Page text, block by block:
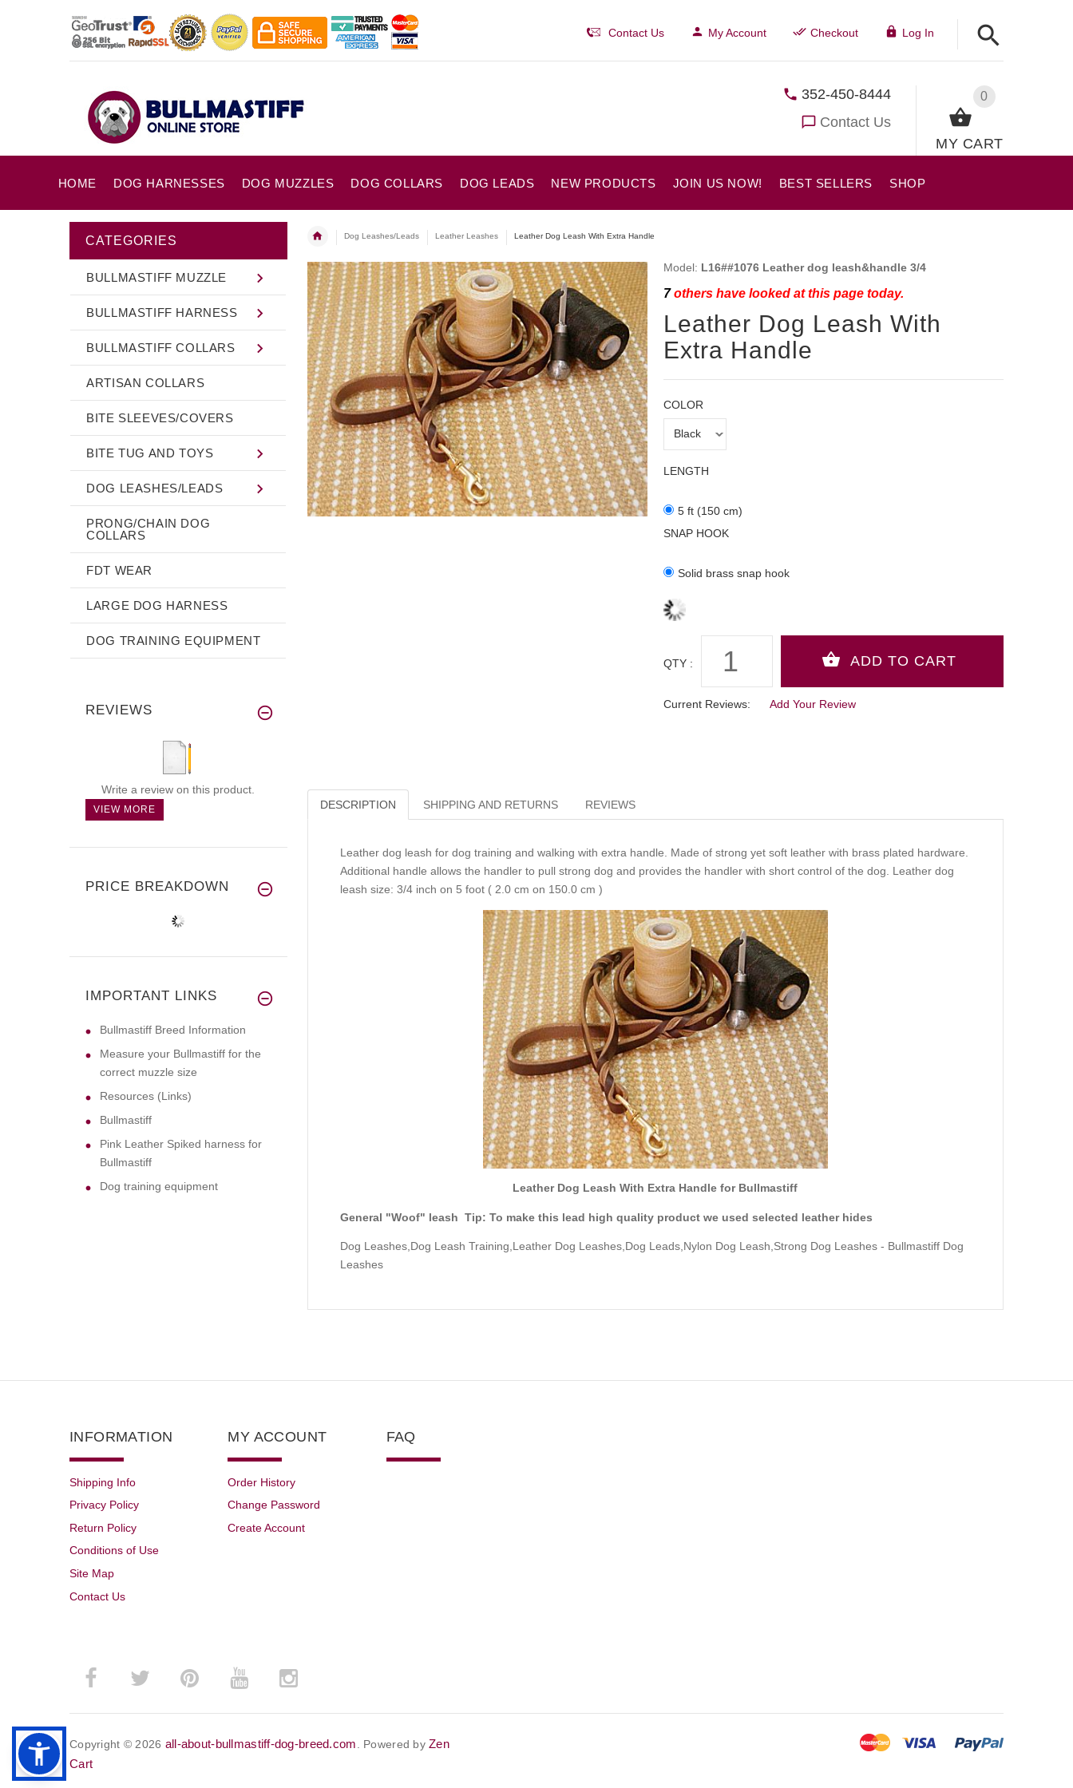
Contact Us My Account Checkout Log In
0
MY CART
352-450-8444
Contact Us
HOME DOG HARNESSES DOG MUZZLES DOG COLLARS DOG LEADS NEW PRODUCTS JOIN US NOW! BEST SELLERS SHOP
Dog Leashes/Leads Leather Leashes Leather Dog Leash With Extra Handle
Model: L16##1076 Leather dog leash&handle 3/4
7others have looked at this page today.
Leather Dog Leash With
Extra Handle
COLOR
LENGTH
5 ft (150 cm)
SNAP HOOK
Solid brass snap hook
QTY :
Current Reviews: Add Your Review
DESCRIPTION SHIPPING AND RETURNS REVIEWS
Leather dog leash for dog training and walking with extra handle. Made of strong yet soft leather with brass plated hardware.
Additional handle allows the handler to pull strong dog and provides the handler with short control of the dog. Leather dog
leash size: 3/4 inch on 5 foot ( 2.0 cm on 150.0 cm )
Leather Dog Leash With Extra Handle for Bullmastiff
General "Woof" leash Tip: To make this lead high quality product we used selected leather hides
Dog Leashes,Dog Leash Training,Leather Dog Leashes,Dog Leads,Nylon Dog Leash,Strong Dog Leashes- Bullmastiff Dog
Leashes
CATEGORIES
BULLMASTIFF MUZZLE
BULLMASTIFF HARNESS
BULLMASTIFF COLLARS
ARTISAN COLLARS
BITE SLEEVES/COVERS
BITE TUG AND TOYS
DOG LEASHES/LEADS
PRONG/CHAIN DOG
COLLARS
FDT WEAR
LARGE DOG HARNESS
DOG TRAINING EQUIPMENT
REVIEWS
Write a review on this product.
VIEW MORE
PRICE BREAKDOWN
IMPORTANT LINKS
Bullmastiff Breed Information
Measure your Bullmastiff for the
correct muzzle size
Resources (Links)
Bullmastiff
Pink Leather Spiked harness for
Bullmastiff
Dog training equipment
INFORMATION
Shipping Info
Privacy Policy
Return Policy
Conditions of Use
Site Map
Contact Us
MY ACCOUNT
Order History
Change Password
Create Account
FAQ
Copyright © 2026 all-about-bullmastiff-dog-breed.com . Powered byZen
Cart